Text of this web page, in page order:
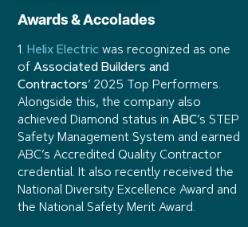
Awards & Accolades
1. Helix Electric was recognized as one
ofAssociated Builders and
Contractors’ 2025 Top Performers.
Alongside this, the company also
achieved Diamond status inABC’s STEP
Safety Management System and earned
ABC’s Accredited Quality Contractor
credential. It also recently received the
National Diversity Excellence Award and
the National Safety Merit Award.